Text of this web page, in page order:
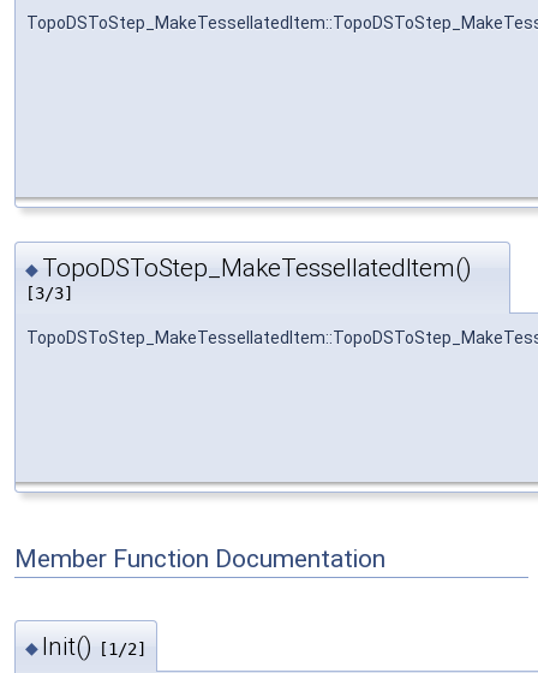
◆ TopoDSToStep_MakeTessellatedItem()
[3/3]
Member Function Documentation
◆ Init() [1/2]